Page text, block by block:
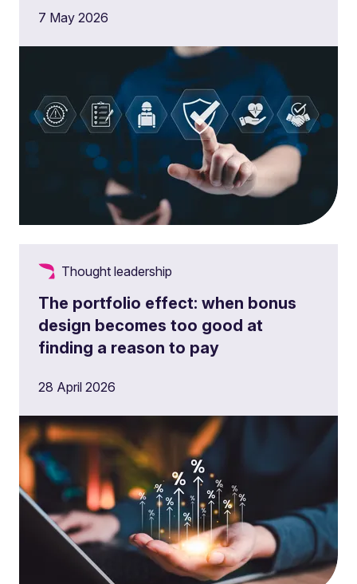
7 May 2026
Thought leadership
The portfolio effect: when bonus
design becomes too good at
finding a reason to pay
28 April 2026